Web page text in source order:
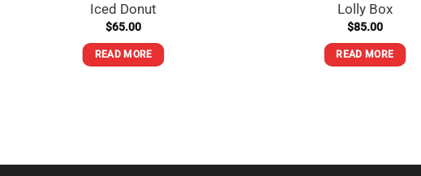
Iced Donut
$65.00
READ MORE
Lolly Box
$85.00
READ MORE